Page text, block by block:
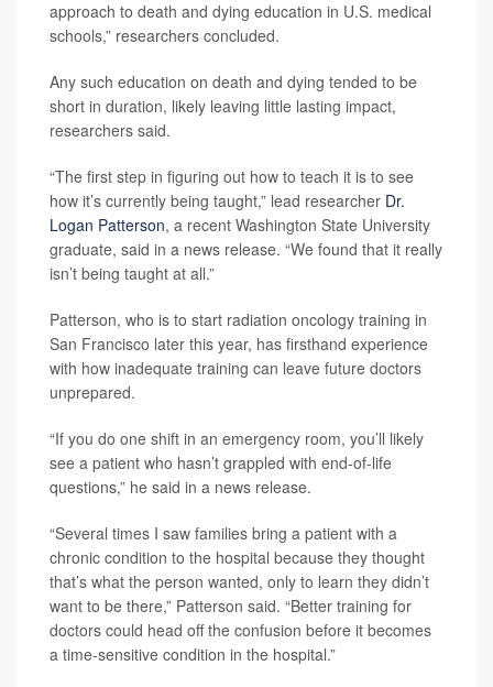
approach to death and dying education in U.S. medical
schools,” researchers concluded.
Any such education on death and dying tended to be
short in duration, likely leaving little lasting impact,
researchers said.
“The first step in figuring out how to teach it is to see
how it’s currently being taught,” lead researcher Dr.
Logan Patterson, a recent Washington State University
graduate, said in a news release. “We found that it really
isn’t being taught at all.”
Patterson, who is to start radiation oncology training in
San Francisco later this year, has firsthand experience
with how inadequate training can leave future doctors
unprepared.
“If you do one shift in an emergency room, you’ll likely
see a patient who hasn’t grappled with end-of-life
questions,” he said in a news release.
“Several times I saw families bring a patient with a
chronic condition to the hospital because they thought
that’s what the person wanted, only to learn they didn’t
want to be there,” Patterson said. “Better training for
doctors could head off the confusion before it becomes
a time-sensitive condition in the hospital.”